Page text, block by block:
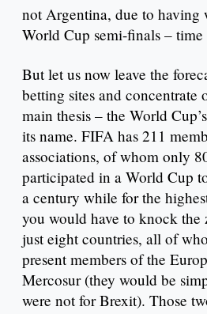
not Argentina, due to having
World Cup semi-finals –
But let us now leave the
betting sites and concentrate
main thesis – the World
its name. FIFA has 211
associations, of whom only
participated in a World Cup
a century while for the
you would have to knock
just eight countries, all of
present members of the
Mercosur (they would be
were not for Brexit). Those